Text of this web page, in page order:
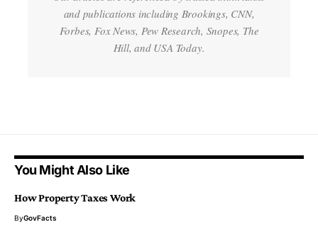
and publications including Brookings, CNN,
Forbes, Fox News, Pew Research, Snopes, The
Hill, and USA Today.
You Might Also Like
How Property Taxes Work
ByGovFacts